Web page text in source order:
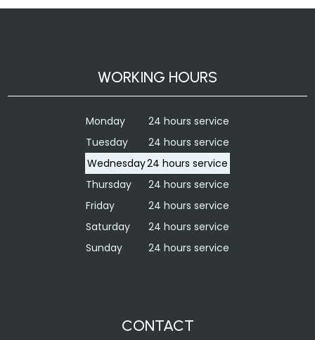
WORKING HOURS
Monday
24 hours service
Tuesday
24 hours service
Wednesday24 hours service
Thursday
24 hours service
Friday
24 hours service
Saturday
24 hours service
Sunday
24 hours service
CONTACT